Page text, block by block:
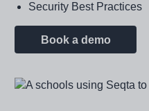
Security Best Practices
Book a demo
Image